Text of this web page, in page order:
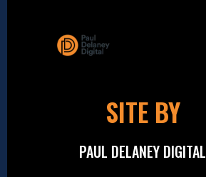
SITE BY
PAUL DELANEY DIGITAL